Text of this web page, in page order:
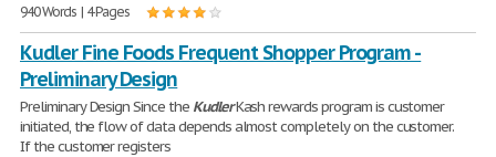
940 Words | 4 Pages
Kudler Fine Foods Frequent Shopper Program -
Preliminary Design
Preliminary Design Since the KudlerKash rewards program is customer
initiated, the flow of data depends almost completely on the customer.
If the customer registers